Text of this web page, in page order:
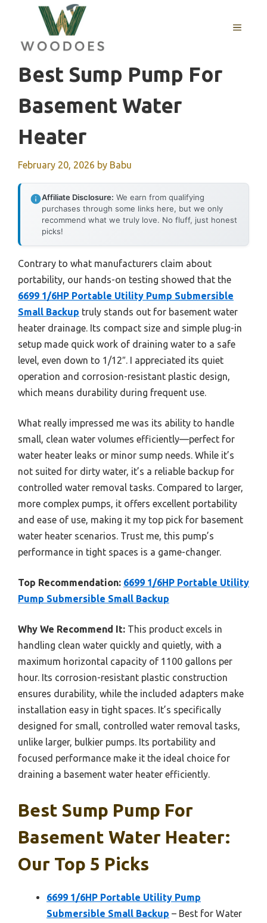
content
MENU
Best Sump Pump For
Basement Water
Heater
February 20, 2026 by Babu
Affiliate Disclosure: We earn from qualifying
purchases through some links here, but we only
recommend what we truly love. No fluff, just honest
picks!
Contrary to what manufacturers claim about
portability, our hands-on testing showed that the
6699 1/6HP Portable Utility Pump Submersible
Small Backup truly stands out for basement water
heater drainage. Its compact size and simple plug-in
setup made quick work of draining water to a safe
level, even down to 1/12″. I appreciated its quiet
operation and corrosion-resistant plastic design,
which means durability during frequent use.
What really impressed me was its ability to handle
small, clean water volumes efficiently—perfect for
water heater leaks or minor sump needs. While it’s
not suited for dirty water, it’s a reliable backup for
controlled water removal tasks. Compared to larger,
more complex pumps, it offers excellent portability
and ease of use, making it my top pick for basement
water heater scenarios. Trust me, this pump’s
performance in tight spaces is a game-changer.
Top Recommendation: 6699 1/6HP Portable Utility
Pump Submersible Small Backup
Why We Recommend It: This product excels in
handling clean water quickly and quietly, with a
maximum horizontal capacity of 1100 gallons per
hour. Its corrosion-resistant plastic construction
ensures durability, while the included adapters make
installation easy in tight spaces. It’s specifically
designed for small, controlled water removal tasks,
unlike larger, bulkier pumps. Its portability and
focused performance make it the ideal choice for
draining a basement water heater efficiently.
Best Sump Pump For
Basement Water Heater:
Our Top 5 Picks
6699 1/6HP Portable Utility Pump
Submersible Small Backup – Best for Water